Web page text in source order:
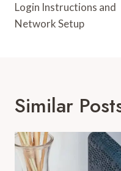
Login Instructions and
Network Setup
Similar